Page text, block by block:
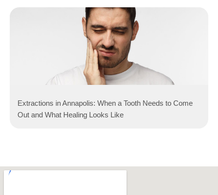
Extractions in Annapolis: When a Tooth Needs to Come
Out and What Healing Looks Like